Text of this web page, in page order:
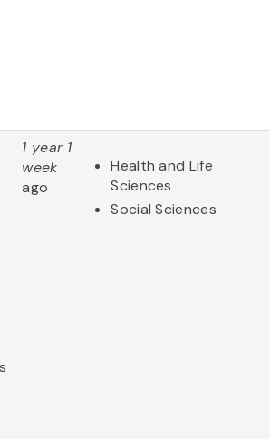
1 year 1
week
ago
Health and Life
Sciences
Social Sciences